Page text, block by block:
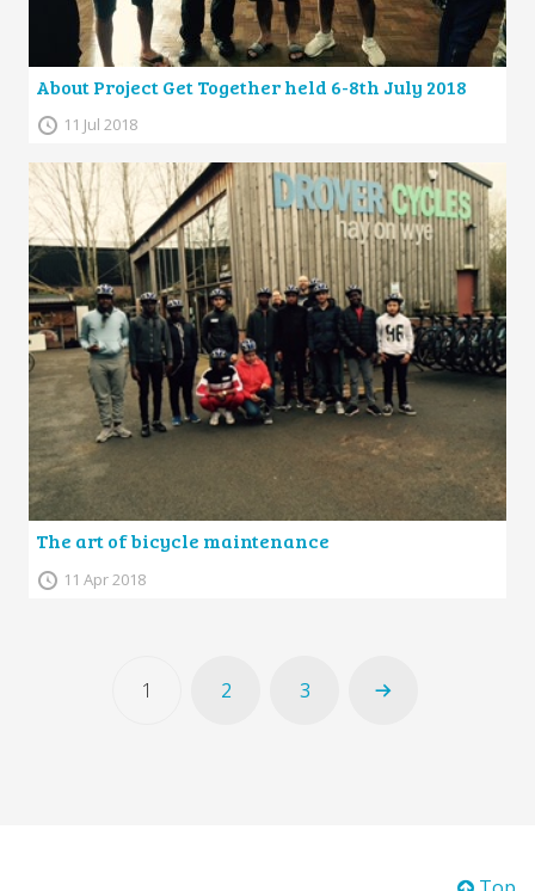
About Project Get Together held 6-8th July 2018
11 Jul 2018
The art of bicycle maintenance
11 Apr 2018
1 2 3